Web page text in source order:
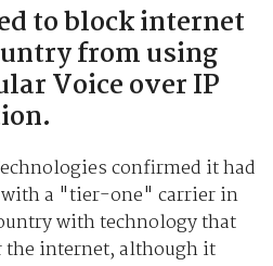
to block internet
from using
Voice over IP
confirmed it had
with a "tier-one" carrier in
with technology that
the internet, although it